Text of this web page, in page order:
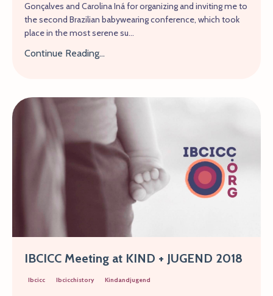
Gonçalves and Carolina Iná for organizing and inviting me to
the second Brazilian babywearing conference, which took
place in the most serene su...
Continue Reading...
IBCICC Meeting at KIND + JUGEND 2018
Ibcicc Ibcicchistory Kindandjugend